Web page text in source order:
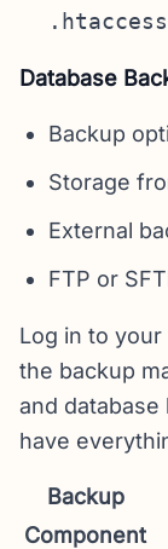
.htaccess
Database
Backup
Storage
External
FTP or
Log in to
the backup
and
have
Backup
Component